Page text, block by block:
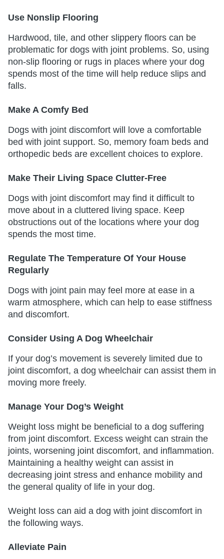
Use Nonslip Flooring
Hardwood, tile, and other slippery floors can be
problematic for dogs with joint problems. So, using
non-slip flooring or rugs in places where your dog
spends most of the time will help reduce slips and
falls.
Make A Comfy Bed
Dogs with joint discomfort will love a comfortable
bed with joint support. So, memory foam beds and
orthopedic beds are excellent choices to explore.
Make Their Living Space Clutter-Free
Dogs with joint discomfort may find it difficult to
move about in a cluttered living space. Keep
obstructions out of the locations where your dog
spends the most time.
Regulate The Temperature Of Your House
Regularly
Dogs with joint pain may feel more at ease in a
warm atmosphere, which can help to ease stiffness
and discomfort.
Consider Using A Dog Wheelchair
If your dog’s movement is severely limited due to
joint discomfort, a dog wheelchair can assist them in
moving more freely.
Manage Your Dog’s Weight
Weight loss might be beneficial to a dog suffering
from joint discomfort. Excess weight can strain the
joints, worsening joint discomfort, and inflammation.
Maintaining a healthy weight can assist in
decreasing joint stress and enhance mobility and
the general quality of life in your dog.
Weight loss can aid a dog with joint discomfort in
the following ways.
Alleviate Pain